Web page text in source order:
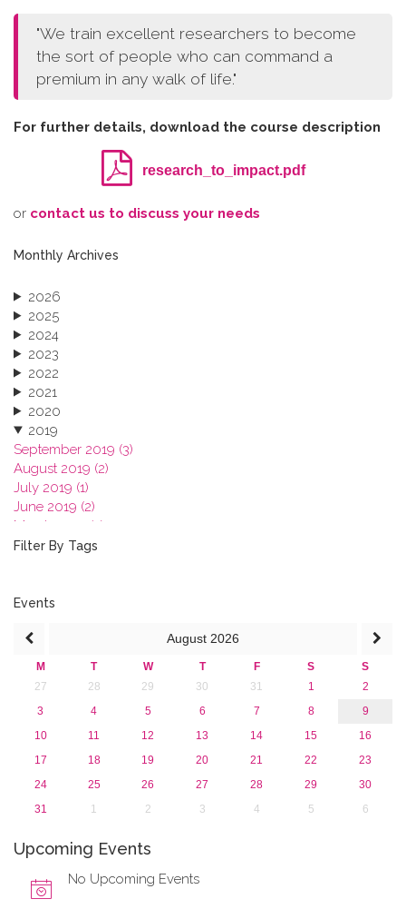
"We train excellent researchers to become
the sort of people who can command a
premium in any walk of life."
For further details, download the course description
research_to_impact.pdf
o​r contact us to discuss your needs
Monthly Archives
2026
2025
2024
2023
2022
2021
2020
2019
September 2019 (3)
August 2019 (2)
July 2019 (1)
June 2019 (2)
March 2019 (2)
January 2019 (1)
2016
2013
Filter By Tags
Events
August 2026
M T W T F S
S
27
28 29 30 31 1
2
3
4 5 6 7 8
9
10
11 12 13 14 15
16
17
18 19 20 21 22
23
24
25 26 27 28 29
30
31
1 2 3 4 5 6
Upcoming Events
No Upcoming Events